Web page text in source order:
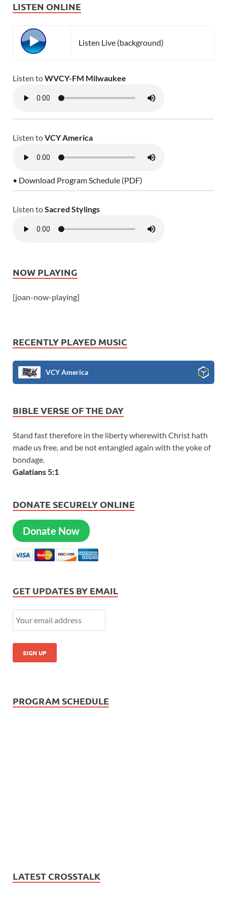
LISTEN ONLINE
Listen Live (background)
Listen toWVCY-FM Milwaukee
Listen toVCY America
• Download Program Schedule (PDF)
Listen toSacred Stylings
NOW PLAYING
[joan-now-playing]
RECENTLY PLAYED MUSIC
VCY America
BIBLE VERSE OF THE DAY
Stand fast therefore in the liberty wherewith Christ hath
made us free, and be not entangled again with the yoke of
bondage.
Galatians 5:1
DONATE SECURELY ONLINE
Donate Now
GET UPDATES BY EMAIL
PROGRAM SCHEDULE
LATEST CROSSTALK